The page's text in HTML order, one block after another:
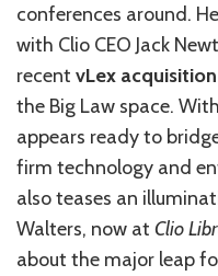
conferences around.
with Clio CEO Jack
recent vLex acquisition
the Big Law space.
appears ready to
firm technology and
also teases an
Walters, now at Clio
about the major leap